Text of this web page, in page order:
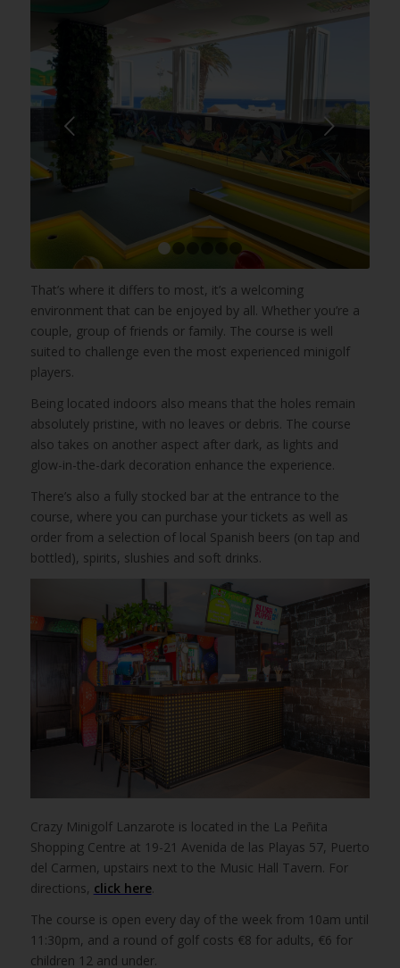
Next
1 3 4 5
That’s where it differs to most, it’s a welcoming
environment that can be enjoyed by all. Whether you’re a
couple, group of friends or family. The course is well
suited to challenge even the most experienced minigolf
players.
Being located indoors also means that the holes remain
absolutely pristine, with no leaves or debris. The course
also takes on another aspect after dark, as lights and
glow-in-the-dark decoration enhance the experience.
There’s also a fully stocked bar at the entrance to the
course, where you can purchase your tickets as well as
order from a selection of local Spanish beers (on tap and
bottled), spirits, slushies and soft drinks.
Crazy Minigolf Lanzarote is located in the La Peñita
Shopping Centre at 19-21 Avenida de las Playas 57, Puerto
del Carmen, upstairs next to the Music Hall Tavern. For
directions, click here.
The course is open every day of the week from 10am until
11:30pm, and a round of golf costs €8 for adults, €6 for
children 12 and under.